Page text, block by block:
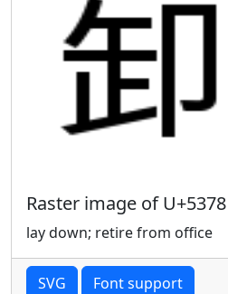
Raster image of U+5378
lay down; retire from office
SVG Font support